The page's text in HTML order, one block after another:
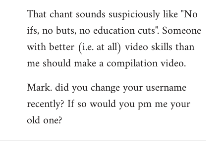
That chant sounds suspiciously like "No
ifs, no buts, no education cuts". Someone
with better (i.e. at all) video skills than
me should make a compilation video.
Mark. did you change your username
recently? If so would you pm me your
old one?